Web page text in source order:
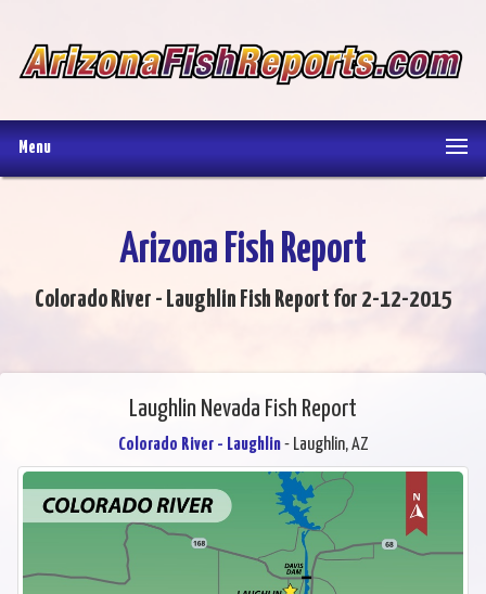
Menu
Arizona Fish Report
Colorado River - Laughlin Fish Report for 2-12-2015
Laughlin Nevada Fish Report
Colorado River - Laughlin- Laughlin, AZ